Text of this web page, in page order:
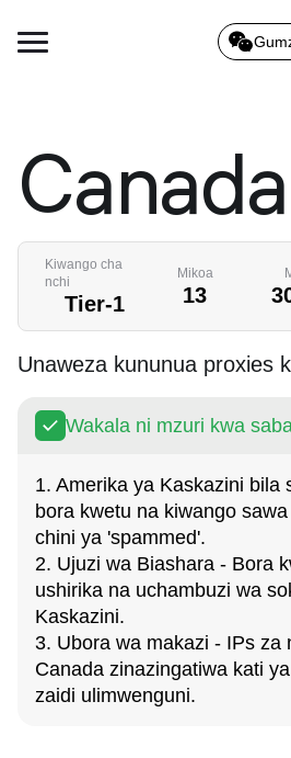
Canada
Kiwango cha
nchi
Tier-1
Mikoa
13
Unaweza kununua proxies
Wakala ni mzuri kwa
1. Amerika ya Kaskazini bila
bora kwetu na kiwango
chini ya 'spammed'.
2. Ujuzi wa Biashara - Bora
ushirika na uchambuzi wa
Kaskazini.
3. Ubora wa makazi - IPs za
Canada zinazingatiwa kati
zaidi ulimwenguni.